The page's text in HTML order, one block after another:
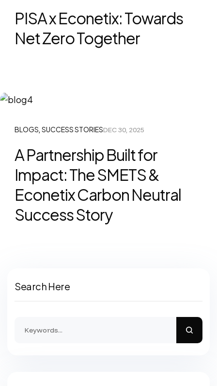
PISA x Econetix: Towards
Net Zero Together
BLOGS, SUCCESS STORIESDEC 30, 2025
A Partnership Built for
Impact: The SMETS &
Econetix Carbon Neutral
Success Story
Search Here